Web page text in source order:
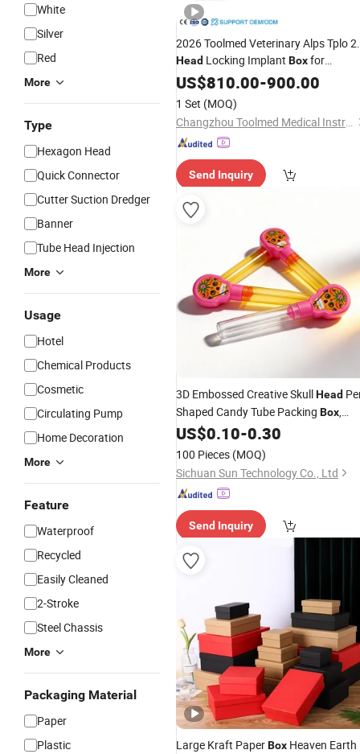
White
Silver
Red
More
Type
Hexagon Head
Quick Connector
Cutter Suction Dredger
Banner
Tube Head Injection
More
Usage
Hotel
Chemical Products
Cosmetic
Circulating Pump
Home Decoration
More
Feature
Waterproof
Recycled
Easily Cleaned
2-Stroke
Steel Chassis
More
Packaging Material
Paper
Plastic
2026 Toolmed Veterinary Alps Tplo
Head Locking Implant Boxfor
Orthopedic Surgery
US$810.00-900.00
1 Set (MOQ)
Changzhou Toolmed Medical Instruments Co., Ltd.
Send Inquiry
3D Embossed Creative SkullHead
Shaped Candy Tube Packing Box,
Jewel PackingBoxwith Colorful
Striped Candy for Premium
Gifts
US$0.10-0.30
100 Pieces (MOQ)
Sichuan Sun Technology Co., Ltd
Send Inquiry
Large Kraft PaperBox Heaven Earth